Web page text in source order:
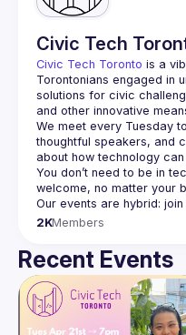
Civic Tech
Civic Tech Toronto is a
Torontonians engaged in
solutions for civic
and other innovative
We meet every Tuesday
thoughtful speakers, and
You don’t need to be in
2KMembers
Recent Events